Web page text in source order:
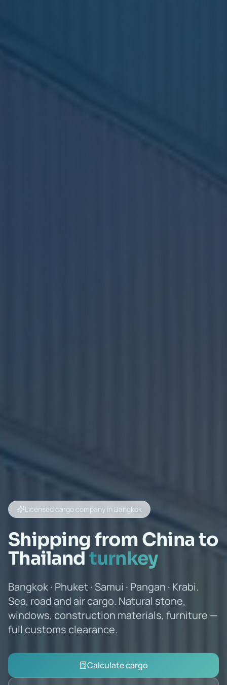
Licensed cargo company in Bangkok
Shipping from China to
Thailand turnkey
Bangkok · Phuket · Samui · Pangan · Krabi.
Sea, road and air cargo. Natural stone,
windows, construction materials, furniture —
full customs clearance.
Calculate cargo